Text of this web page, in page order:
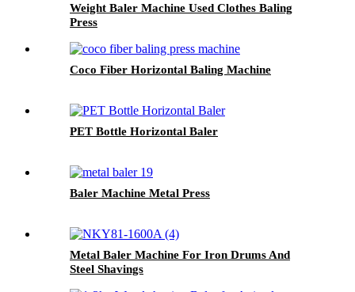
Weight Baler Machine Used Clothes Baling
Press
Coco Fiber Horizontal Baling Machine
PET Bottle Horizontal Baler
Baler Machine Metal Press
Metal Baler Machine For Iron Drums And
Steel Shavings